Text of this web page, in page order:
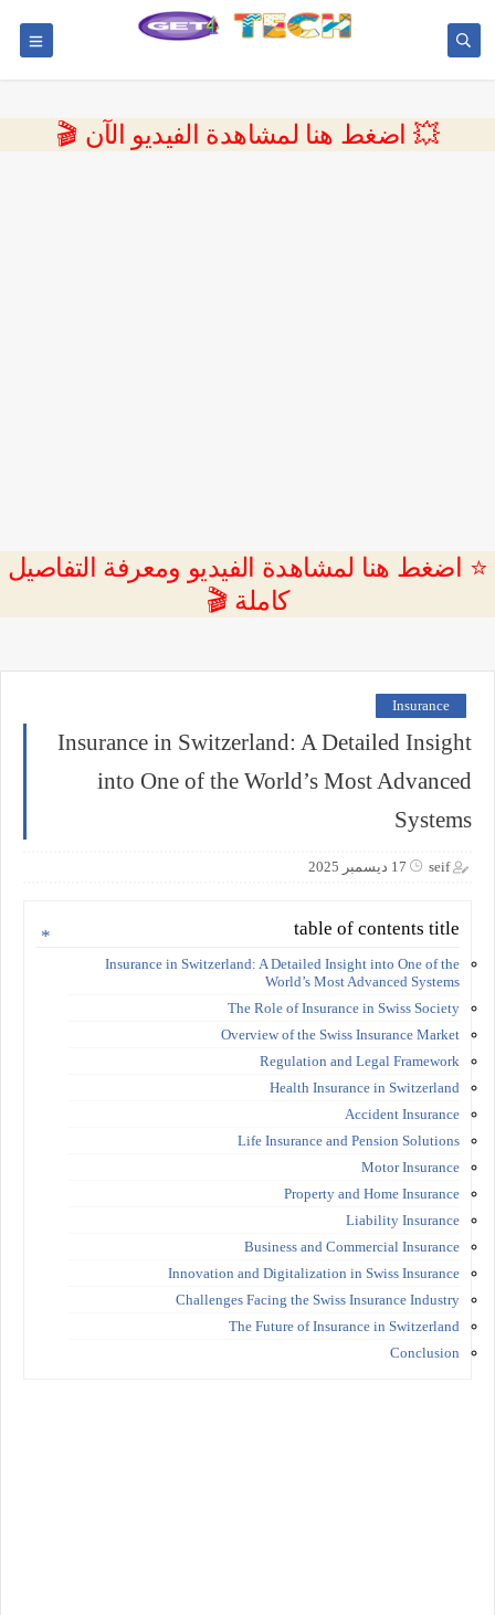
💥 اضغط هنا لمشاهدة الفيديو الآن 🎬
⭐ اضغط هنا لمشاهدة الفيديو ومعرفة التفاصيل
كاملة 🎬
Insurance
Insurance in Switzerland: A Detailed Insight
into One of the World’s Most Advanced
Systems
seif 17 ديسمبر 2025
table of contents title
Insurance in Switzerland: A Detailed Insight into One of the
World’s Most Advanced Systems
The Role of Insurance in Swiss Society
Overview of the Swiss Insurance Market
Regulation and Legal Framework
Health Insurance in Switzerland
Accident Insurance
Life Insurance and Pension Solutions
Motor Insurance
Property and Home Insurance
Liability Insurance
Business and Commercial Insurance
Innovation and Digitalization in Swiss Insurance
Challenges Facing the Swiss Insurance Industry
The Future of Insurance in Switzerland
Conclusion